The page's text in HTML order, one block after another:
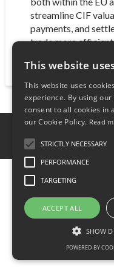
streamline CIF
payments, and
trade more
© 2025
This website
This website uses
experience. By using
consent to all cookies in
our Cookie Policy. Read
STRICTLY NECESSARY
PERFORMANCE
TARGETING
ACCEPT ALL
SHOW
POWERED BY